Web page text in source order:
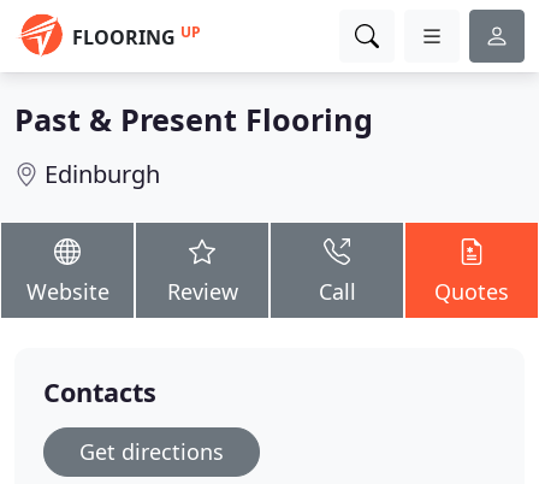
FLOORING UP
Past & Present Flooring
Edinburgh
Website Review Call Quotes
Contacts
Get directions